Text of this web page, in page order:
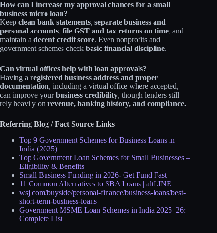
How can I increase my approval chances for a small
business micro loan?
Keep clean bank statements, separate business and
personal accounts, file GST and tax returns on time, and
maintain a decent credit score. Even nonprofits and
government schemes check basic financial discipline.​
Can virtual offices help with loan approvals?
Having a registered business address and proper
documentation, including a virtual office where accepted,
can improve yourbusiness credibility, though lenders still
rely heavily on revenue, banking history, and compliance.
Referring Blog / Fact Source Links
Top 9 Government Schemes for Business Loans in
India (2025)
Top Government Loan Schemes for Small Businesses –
Eligibility & Benefits
Small Business Funding in 2026- Get Fund Fast
11 Common Alternatives to SBA Loans | altLINE
wsj.com/buyside/personal-finance/business-loans/best-
short-term-business-loans
Government MSME Loan Schemes in India 2025–26:
Complete List